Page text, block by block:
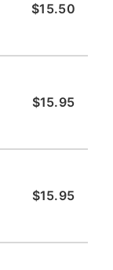
$15.50
$15.95
$15.95